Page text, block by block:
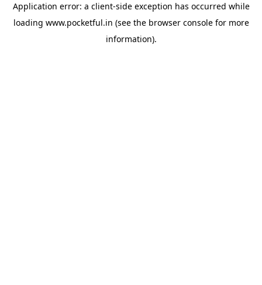
Application error: a client-side exception has occurred while
loading www.pocketful.in (see the browser consolefor more
information).